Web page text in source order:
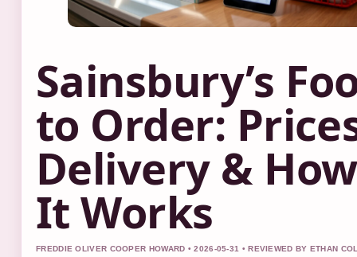
Sainsbury’s
to Order:
Delivery & How
It Works
FREDDIE OLIVER COOPER HOWARD • 2026-05-31 • REVIEWED BY ETHAN